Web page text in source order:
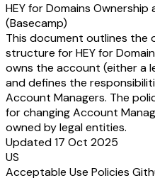
HEY for Domains
(Basecamp)
This document outlines the
structure for HEY for
owns the account (either a
and defines the
Account Managers. The
for changing Account
owned by legal entities.
Updated 17 Oct 2025
US
Acceptable Use Policies